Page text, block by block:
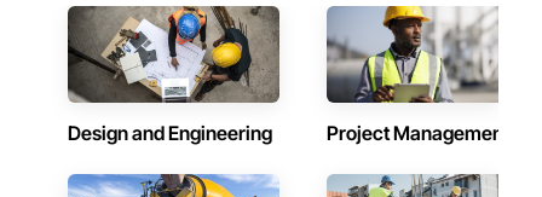
schedule control, quality workmanship, clear communication
and practical problem-solving.
APJ Construction also provides standalone millwork, HVAC,
equipment supply and installation, material supply,
renovations and maintenance services across Canada.
Design and Engineering Project Management